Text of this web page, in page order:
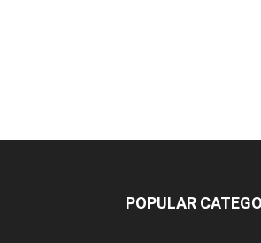
POPULAR